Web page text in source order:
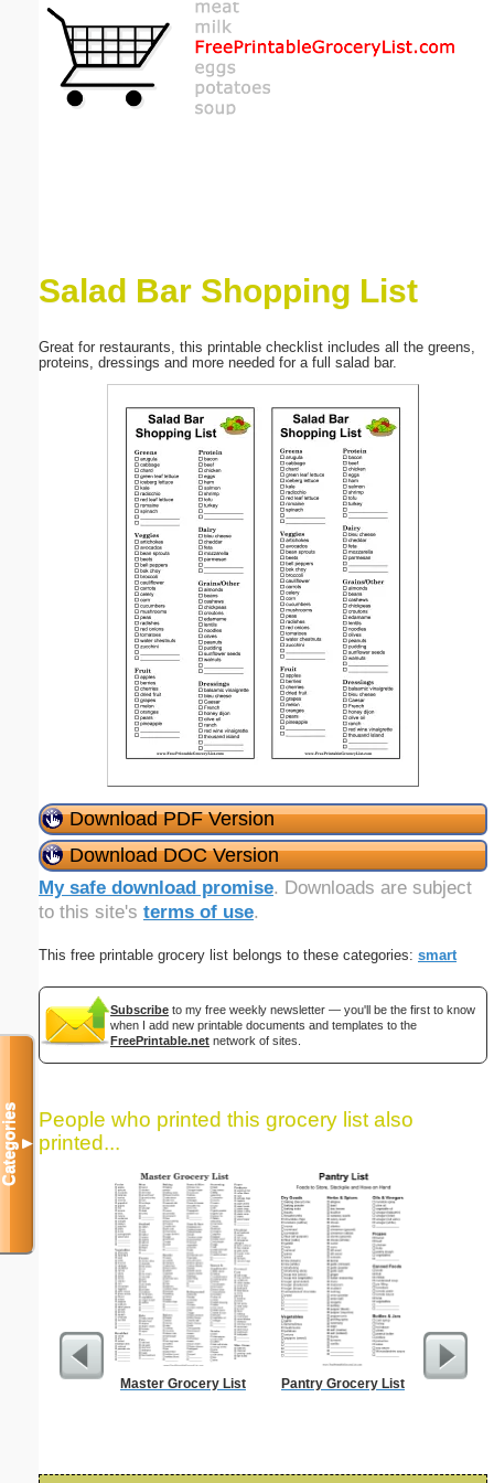
Salad Bar Shopping List
Great for restaurants, this printable checklist includes all the greens,
proteins, dressings and more needed for a full salad bar.
Download PDF Version
Download DOC Version
My safe download promise. Downloads are subject
to this site's terms of use.
This free printable grocery list belongs to these categories: smart
Subscribe to my free weekly newsletter — you'll be the first to know
when I add new printable documents and templates to the
FreePrintable.net network of sites.
People who printed this grocery list also
printed...
Master Grocery List Pantry Grocery List
Categories▼
Email address:(optional)
Submit Suggestion Close